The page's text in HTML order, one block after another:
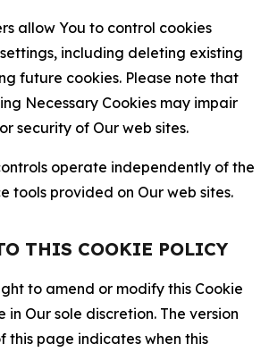
allow You to control cookies
including deleting existing
future cookies. Please note that
Necessary Cookies may impair
security of Our web sites.
operate independently of the
tools provided on Our web sites.
THIS COOKIE POLICY
to amend or modify this Cookie
in Our sole discretion. The version
this page indicates when this